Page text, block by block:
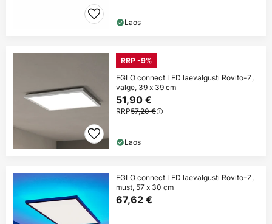
Laos
RRP -9%
EGLO connect LED laevalgusti Rovito-Z,
valge, 39 x 39 cm
51,90 €
RRP57,20 €
Laos
EGLO connect LED laevalgusti Rovito-Z,
must, 57 x 30 cm
67,62 €